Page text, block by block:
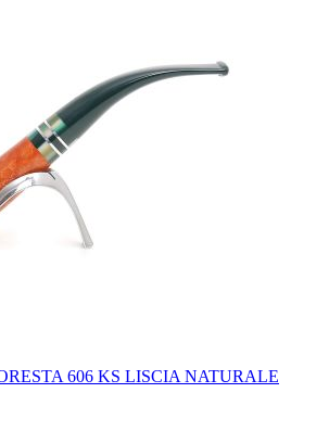
606 KS LISCIA NATURALE